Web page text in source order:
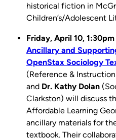
historical fiction in
Children’s/Adolescent
Friday, April 10,
Ancillary and
OpenStax Sociology
(Reference &
and Dr. Kathy Dolan
Clarkston) will discuss
Affordable Learning
ancillary materials for
textbook. Their